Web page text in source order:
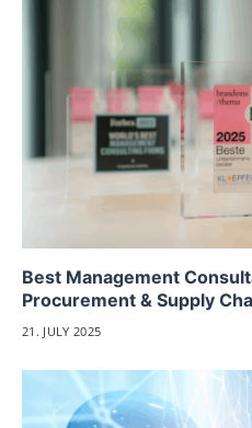
Best Management
Procurement & Supply
21. JULY 2025